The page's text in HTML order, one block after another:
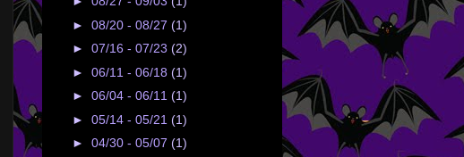
► 08/20 - 08/27 (1)
► 07/16 - 07/23 (2)
► 06/11 - 06/18 (1)
► 06/04 - 06/11 (1)
► 05/14 - 05/21 (1)
► 04/30 - 05/07 (1)